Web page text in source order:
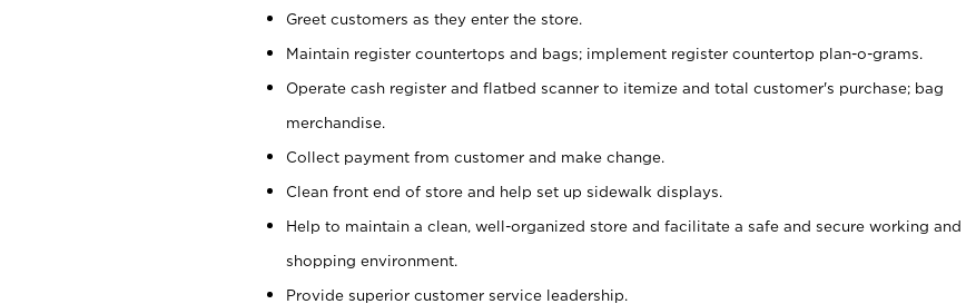
Greet customers as they enter the store.
Maintain register countertops and bags; implement register countertop plan-o-grams.
Operate cash register and flatbed scanner to itemize and total customer's purchase; bag
merchandise.
Collect payment from customer and make change.
Clean front end of store and help set up sidewalk displays.
Help to maintain a clean, well-organized store and facilitate a safe and secure working and
shopping environment.
Provide superior customer service leadership.